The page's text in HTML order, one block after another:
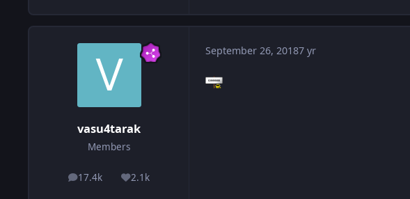
vasu4tarak
Members
17.4k
posts 2.1k
Reputation
September 26, 20187 yr